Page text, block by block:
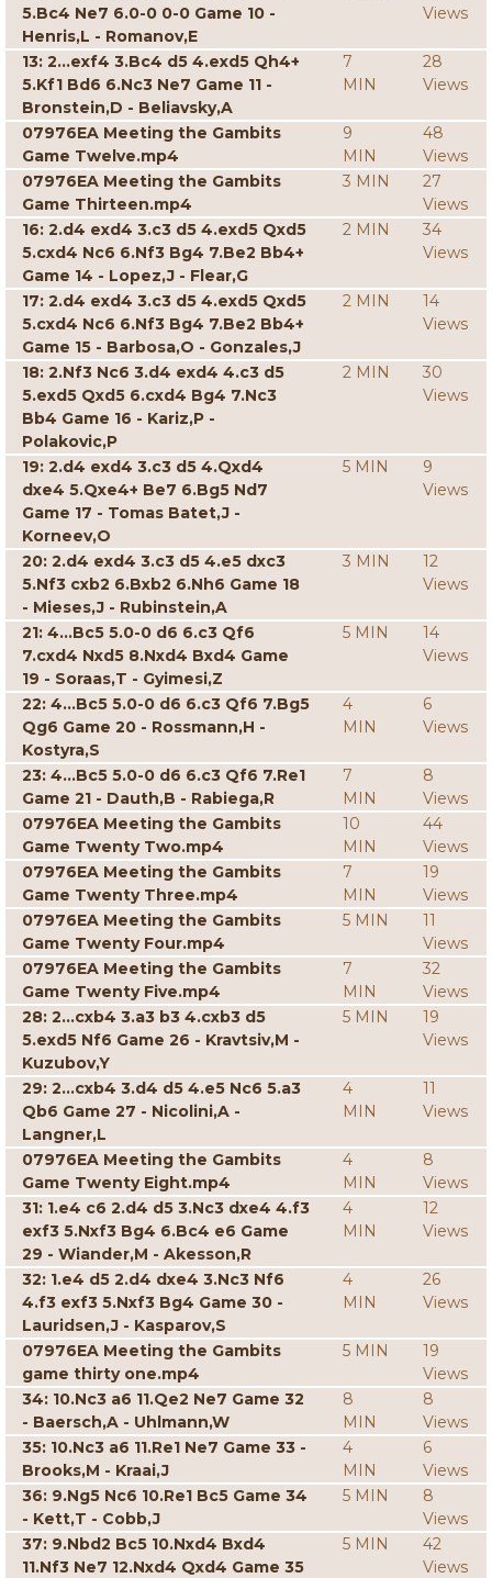
5.Bc4 Ne7 6.0-0 0-0 Game 10 -
Henris,L - Romanov,E
Views
13: 2...exf4 3.Bc4 d5 4.exd5 Qh4+
5.Kf1 Bd6 6.Nc3 Ne7 Game 11 -
Bronstein,D - Beliavsky,A
7
MIN
28
Views
07976EA Meeting the Gambits
Game Twelve.mp4
9
MIN
48
Views
07976EA Meeting the Gambits
Game Thirteen.mp4
3 MIN
27
Views
16: 2.d4 exd4 3.c3 d5 4.exd5 Qxd5
5.cxd4 Nc6 6.Nf3 Bg4 7.Be2 Bb4+
Game 14 - Lopez,J - Flear,G
2 MIN
34
Views
17: 2.d4 exd4 3.c3 d5 4.exd5 Qxd5
5.cxd4 Nc6 6.Nf3 Bg4 7.Be2 Bb4+
Game 15 - Barbosa,O - Gonzales,J
2 MIN
14
Views
18: 2.Nf3 Nc6 3.d4 exd4 4.c3 d5
5.exd5 Qxd5 6.cxd4 Bg4 7.Nc3
Bb4 Game 16 - Kariz,P -
Polakovic,P
2 MIN
30
Views
19: 2.d4 exd4 3.c3 d5 4.Qxd4
dxe4 5.Qxe4+ Be7 6.Bg5 Nd7
Game 17 - Tomas Batet,J -
Korneev,O
5 MIN
9
Views
20: 2.d4 exd4 3.c3 d5 4.e5 dxc3
5.Nf3 cxb2 6.Bxb2 6.Nh6 Game 18
- Mieses,J - Rubinstein,A
3 MIN
12
Views
21: 4...Bc5 5.0-0 d6 6.c3 Qf6
7.cxd4 Nxd5 8.Nxd4 Bxd4 Game
19 - Soraas,T - Gyimesi,Z
5 MIN
14
Views
22: 4...Bc5 5.0-0 d6 6.c3 Qf6 7.Bg5
Qg6 Game 20 - Rossmann,H -
Kostyra,S
4
MIN
6
Views
23: 4...Bc5 5.0-0 d6 6.c3 Qf6 7.Re1
Game 21 - Dauth,B - Rabiega,R
7
MIN
8
Views
07976EA Meeting the Gambits
Game Twenty Two.mp4
10
MIN
44
Views
07976EA Meeting the Gambits
Game Twenty Three.mp4
7
MIN
19
Views
07976EA Meeting the Gambits
Game Twenty Four.mp4
5 MIN
11
Views
07976EA Meeting the Gambits
Game Twenty Five.mp4
7
MIN
32
Views
28: 2...cxb4 3.a3 b3 4.cxb3 d5
5.exd5 Nf6 Game 26 - Kravtsiv,M -
Kuzubov,Y
5 MIN
19
Views
29: 2...cxb4 3.d4 d5 4.e5 Nc6 5.a3
Qb6 Game 27 - Nicolini,A -
Langner,L
4
MIN
11
Views
07976EA Meeting the Gambits
Game Twenty Eight.mp4
4
MIN
8
Views
31: 1.e4 c6 2.d4 d5 3.Nc3 dxe4 4.f3
exf3 5.Nxf3 Bg4 6.Bc4 e6 Game
29 - Wiander,M - Akesson,R
4
MIN
12
Views
32: 1.e4 d5 2.d4 dxe4 3.Nc3 Nf6
4.f3 exf3 5.Nxf3 Bg4 Game 30 -
Lauridsen,J - Kasparov,S
4
MIN
26
Views
07976EA Meeting the Gambits
game thirty one.mp4
5 MIN
19
Views
34: 10.Nc3 a6 11.Qe2 Ne7 Game 32
- Baersch,A - Uhlmann,W
8
MIN
8
Views
35: 10.Nc3 a6 11.Re1 Ne7 Game 33 -
Brooks,M - Kraai,J
4
MIN
6
Views
36: 9.Ng5 Nc6 10.Re1 Bc5 Game 34
- Kett,T - Cobb,J
5 MIN
8
Views
37: 9.Nbd2 Bc5 10.Nxd4 Bxd4
11.Nf3 Ne7 12.Nxd4 Qxd4 Game 35
5 MIN
42
Views